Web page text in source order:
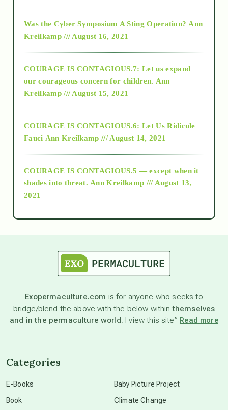
2018
Alt-Epistemology
as above so below
astronomy
beyond permaculture
Was the Cyber Symposium A Sting Operation? Ann
Kreilkamp /// August 16, 2021
COURAGE IS CONTAGIOUS.7: Let us expand
our courageous concern for children. Ann
Kreilkamp /// August 15, 2021
COURAGE IS CONTAGIOUS.6: Let Us Ridicule
Fauci Ann Kreilkamp /// August 14, 2021
COURAGE IS CONTAGIOUS.5 — except when it
shades into threat. Ann Kreilkamp /// August 13,
2021
Exopermaculture.com is for anyone who seeks to
bridge/blend the above with the below withinthemselves
and in the permaculture world. I view this site” Read more
Categories
E-Books
Book
Baby Picture Project
Climate Change